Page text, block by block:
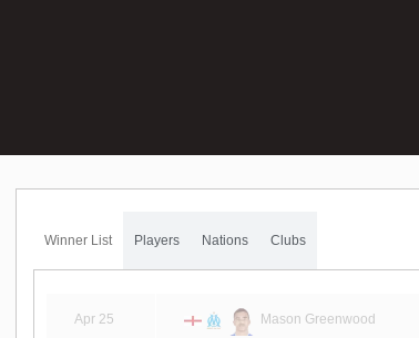
Winner List Players Nations Clubs
Apr 25 Mason Greenwood